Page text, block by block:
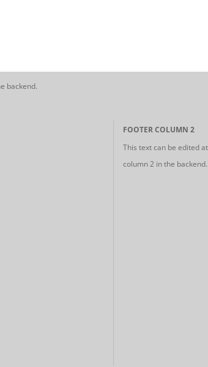
backend.
FOOTER COLUMN 2
This text can be edited
column 2 in the backend.